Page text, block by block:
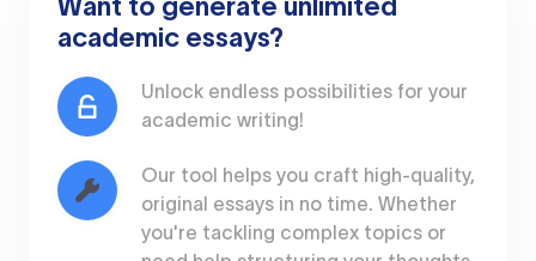
Want to generate unlimited
academic essays?
Unlock endless possibilities for your
academic writing!
Our tool helps you craft high-quality,
original essays in no time. Whether
you're tackling complex topics or